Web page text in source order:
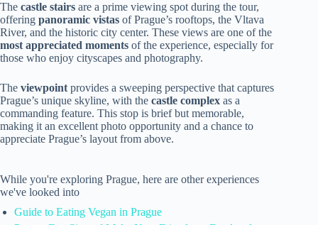
The castle stairs are a prime viewing spot during the tour,
offering panoramic vistas of Prague’s rooftops, the Vltava
River, and the historic city center. These views are one of the
most appreciated moments of the experience, especially for
those who enjoy cityscapes and photography.
The viewpoint provides a sweeping perspective that captures
Prague’s unique skyline, with the castle complex as a
commanding feature. This stop is brief but memorable,
making it an excellent photo opportunity and a chance to
appreciate Prague’s layout from above.
While you're exploring Prague, here are other experiences
we've looked into
Guide to Eating Vegan in Prague